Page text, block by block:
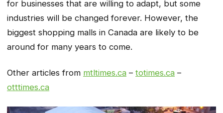
for businesses that are willing to adapt, but some
industries will be changed forever. However, the
biggest shopping malls in Canada are likely to be
around for many years to come.
Other articles from mtltimes.ca – totimes.ca –
otttimes.ca